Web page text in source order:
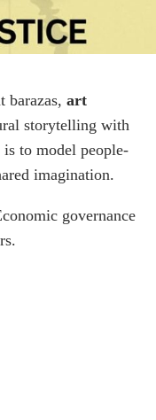
barazas, art
storytelling with
to model people-
imagination.
governance